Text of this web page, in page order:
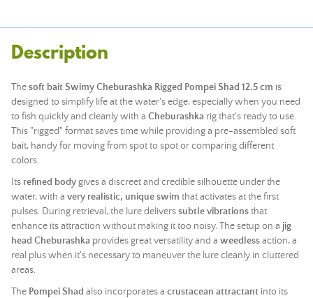
Description
Thesoft bait Swimy Cheburashka Rigged Pompei Shad 12.5 cm is
designed to simplify life at the water's edge, especially when you need
to fish quickly and cleanly with a Cheburashka rig that's ready to use.
This "rigged" format saves time while providing a pre-assembled soft
bait, handy for moving from spot to spot or comparing different
colors.
Its refined bodygives a discreet and credible silhouette under the
water, with a very realistic, unique swim that activates at the first
pulses. During retrieval, the lure deliverssubtle vibrationsthat
enhance its attraction without making it too noisy. The setup on a jig
head Cheburashka provides great versatility and a weedlessaction, a
real plus when it's necessary to maneuver the lure cleanly in cluttered
areas.
The Pompei Shad also incorporates a crustacean attractant into its